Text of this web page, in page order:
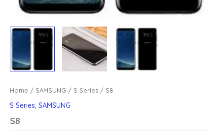
Home / SAMSUNG / S Series / S8
S Series, SAMSUNG
S8